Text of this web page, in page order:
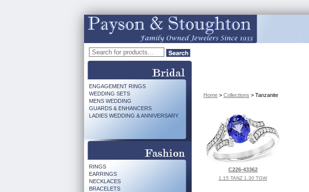
ENGAGEMENT RINGS
WEDDING SETS
MENS WEDDING
GUARDS & ENHANCERS
LADIES WEDDING & ANNIVERSARY
RINGS
EARRINGS
NECKLACES
BRACELETS
Home > Collections > Tanzanite
C226-43362
1.15 TANZ 1.30 TGW